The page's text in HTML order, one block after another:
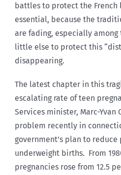
battles to protect the French
essential, because the
are fading, especially among
little else to protect this
disappearing.
The latest chapter in this
escalating rate of teen
Services minister, Marc-Yvan
problem recently in
government’s plan to
underweight births. From
pregnancies rose from 12.5